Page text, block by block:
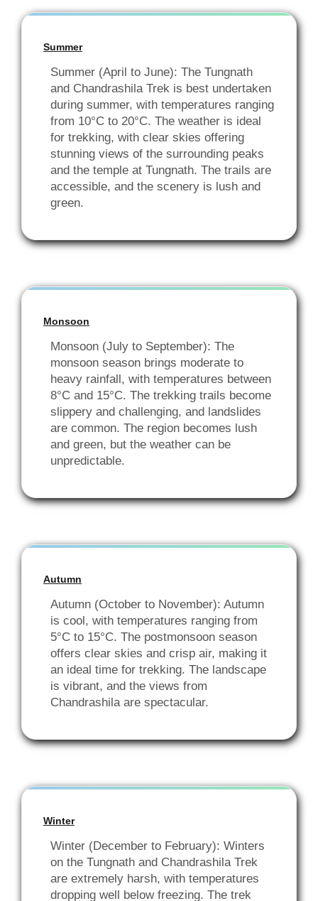
Summer
Summer (April to June): The Tungnath
and Chandrashila Trek is best undertaken
during summer, with temperatures ranging
from 10°C to 20°C. The weather is ideal
for trekking, with clear skies offering
stunning views of the surrounding peaks
and the temple at Tungnath. The trails are
accessible, and the scenery is lush and
green.
Monsoon
Monsoon (July to September): The
monsoon season brings moderate to
heavy rainfall, with temperatures between
8°C and 15°C. The trekking trails become
slippery and challenging, and landslides
are common. The region becomes lush
and green, but the weather can be
unpredictable.
Autumn
Autumn (October to November): Autumn
is cool, with temperatures ranging from
5°C to 15°C. The postmonsoon season
offers clear skies and crisp air, making it
an ideal time for trekking. The landscape
is vibrant, and the views from
Chandrashila are spectacular.
Winter
Winter (December to February): Winters
on the Tungnath and Chandrashila Trek
are extremely harsh, with temperatures
dropping well below freezing. The trek